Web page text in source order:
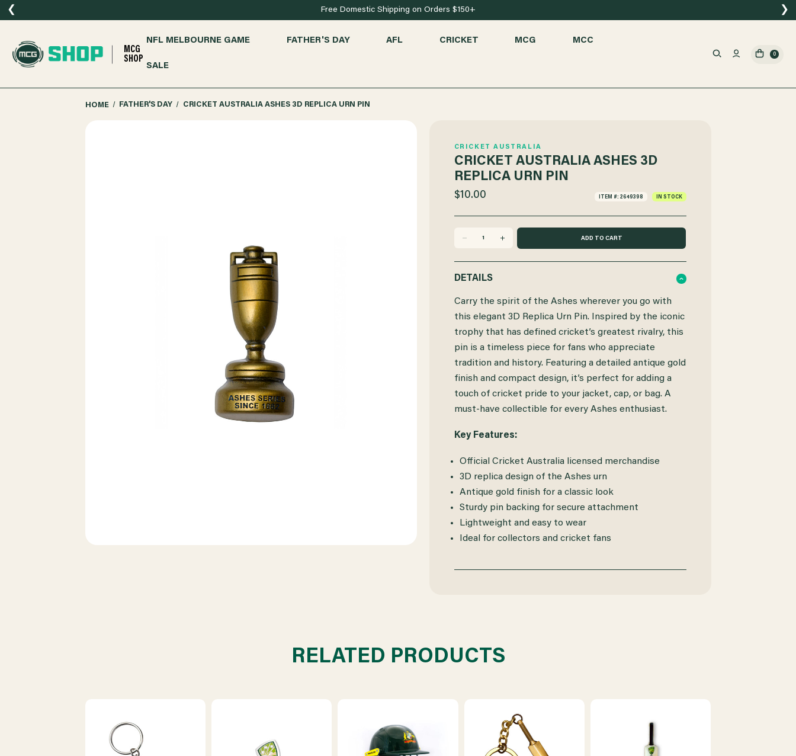
Free Domestic Shipping on Orders $150+
❮ ❯
MCG
SHOP
NFL MELBOURNE GAME FATHER'S DAY AFL CRICKET MCG MCC
SALE
0
HOME FATHER'S DAY CRICKET AUSTRALIA ASHES 3D REPLICA URN PIN
CRICKET AUSTRALIA
CRICKET AUSTRALIA ASHES 3D
REPLICA URN PIN
$10.00 ITEM #: 2649398 IN STOCK
AUSTRALIA
ASHES
REPLICA
PIN
INCREASE
AUSTRALIA
ASHES
REPLICA
PIN
DETAILS
Carry the spirit of the Ashes wherever you go with
this elegant 3D Replica Urn Pin. Inspired by the iconic
trophy that has defined cricket’s greatest rivalry, this
pin is a timeless piece for fans who appreciate
tradition and history. Featuring a detailed antique gold
finish and compact design, it’s perfect for adding a
touch of cricket pride to your jacket, cap, or bag. A
must-have collectible for every Ashes enthusiast.
Key Features:
Official Cricket Australia licensed merchandise
3D replica design of the Ashes urn
Antique gold finish for a classic look
Sturdy pin backing for secure attachment
Lightweight and easy to wear
Ideal for collectors and cricket fans
RELATED PRODUCTS